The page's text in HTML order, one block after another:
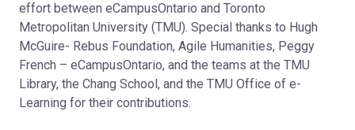
effort between eCampusOntario and Toronto
Metropolitan University (TMU). Special thanks to Hugh
McGuire- Rebus Foundation, Agile Humanities, Peggy
French – eCampusOntario, and the teams at the TMU
Library, the Chang School, and the TMU Office of e-
Learning for their contributions.